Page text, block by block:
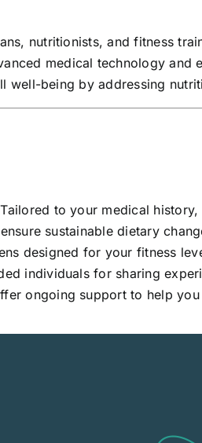
nutritionists, and fitness
medical technology
well-being by addressing
Tailored to your medical
sustainable dietary
designed for your fitness
individuals for sharing
ongoing support to help